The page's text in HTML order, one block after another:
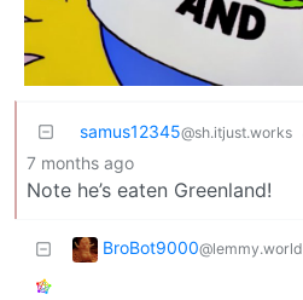
samus12345@sh.itjust.works
7 months ago
Note he’s eaten Greenland!
BroBot9000@lemmy.world